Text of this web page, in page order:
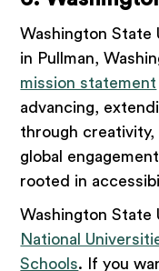
Washington State
in Pullman,
mission statement
advancing,
through creativity,
global
rooted in
Washington State
National
Schools. If you